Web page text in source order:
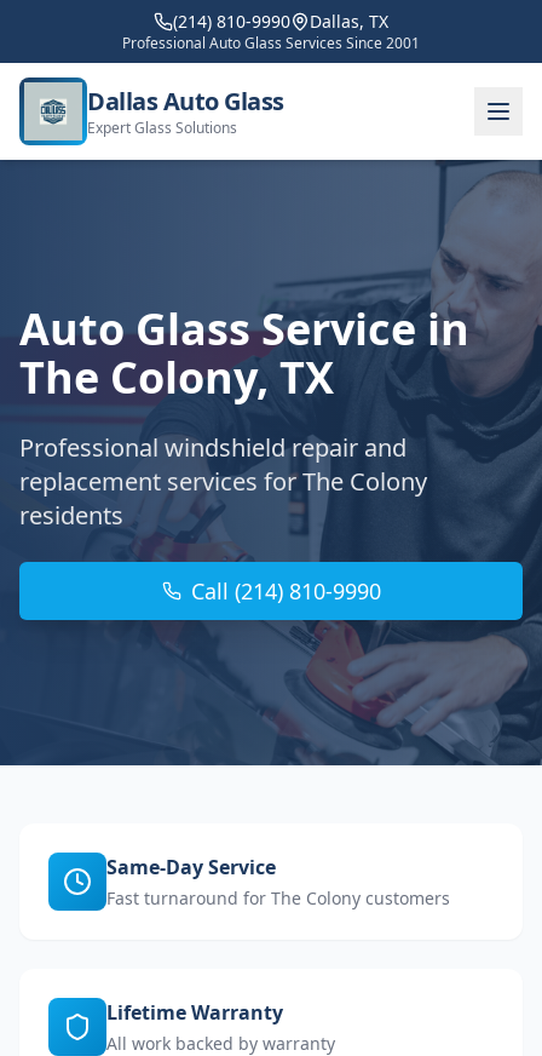
(214) 810-9990 Dallas, TX
Professional Auto Glass Services Since 2001
Dallas Auto Glass
Expert Glass Solutions
Auto Glass Service in
The Colony, TX
Professional windshield repair and
replacement services forThe Colony
residents
Call (214) 810-9990
Same-Day Service
Fast turnaround for The Colony customers
Lifetime Warranty
All work backed by warranty